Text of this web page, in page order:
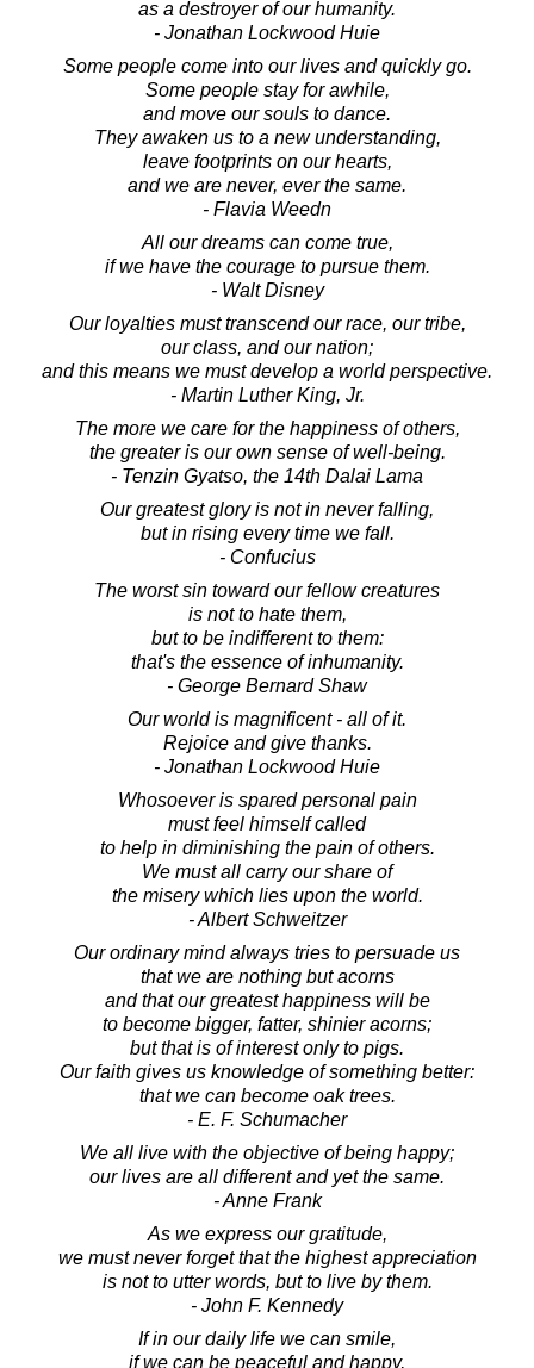
as a destroyer of our humanity.
- Jonathan Lockwood Huie
Some people come into our lives and quickly go.
Some people stay for awhile,
and move our souls to dance.
They awaken us to a new understanding,
leave footprints on our hearts,
and we are never, ever the same.
- Flavia Weedn
All our dreams can come true,
if we have the courage to pursue them.
- Walt Disney
Our loyalties must transcend our race, our tribe,
our class, and our nation;
and this means we must develop a world perspective.
- Martin Luther King, Jr.
The more we care for the happiness of others,
the greater is our own sense of well-being.
- Tenzin Gyatso, the 14th Dalai Lama
Our greatest glory is not in never falling,
but in rising every time we fall.
- Confucius
The worst sin toward our fellow creatures
is not to hate them,
but to be indifferent to them:
that's the essence of inhumanity.
- George Bernard Shaw
Our world is magnificent - all of it.
Rejoice and give thanks.
- Jonathan Lockwood Huie
Whosoever is spared personal pain
must feel himself called
to help in diminishing the pain of others.
We must all carry our share of
the misery which lies upon the world.
- Albert Schweitzer
Our ordinary mind always tries to persuade us
that we are nothing but acorns
and that our greatest happiness will be
to become bigger, fatter, shinier acorns;
but that is of interest only to pigs.
Our faith gives us knowledge of something better:
that we can become oak trees.
- E. F. Schumacher
We all live with the objective of being happy;
our lives are all different and yet the same.
- Anne Frank
As we express our gratitude,
we must never forget that the highest appreciation
is not to utter words, but to live by them.
- John F. Kennedy
If in our daily life we can smile,
if we can be peaceful and happy,